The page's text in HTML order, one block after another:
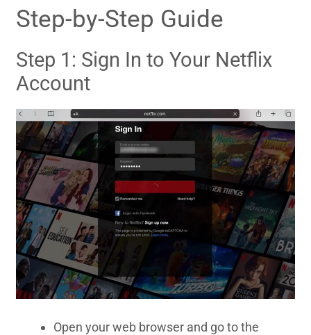
Step-by-Step Guide
Step 1: Sign In to Your Netflix
Account
Open your web browser and go to the